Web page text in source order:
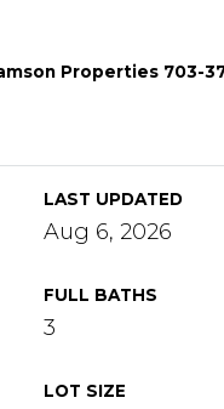
Properties 703-
LAST UPDATED
Aug 6, 2026
FULL BATHS
3
LOT SIZE